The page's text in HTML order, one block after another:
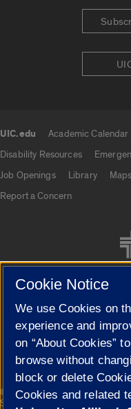
UIC.edu Academic Calendar
Disability Resources
Job Openings
Library Maps
Report a Concern
Cookie Settings
© 2026 The Board of Trustees
Statement
Cookie Notice
We use Cookies on
experience and
on “About Cookies”
browse without
block or delete
Cookies and related